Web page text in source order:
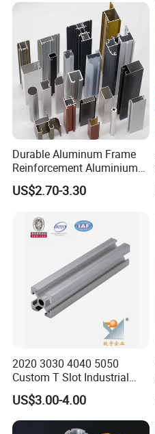
Durable Aluminum Frame
Reinforcement Aluminium
Extruded Profiles for
Windows
US$2.70-3.30
2020 3030 4040 5050
Custom T Slot Industrial
Aluminium Extrusion Profile
for Automation Equipment
Framework
US$3.00-4.00